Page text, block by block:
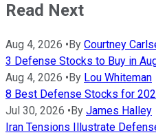
Read Next
Aug 4, 2026 • By Courtney
3 Defense Stocks to Buy in
Aug 4, 2026 • By Lou Whiteman
8 Best Defense Stocks for
Jul 30, 2026 • By James Halley
Iran Tensions Illustrate